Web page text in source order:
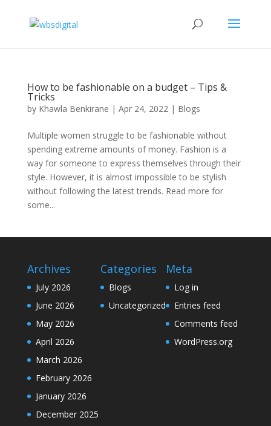
How to be fashionable on a budget – Tips &
Tricks
by Khawla Benkirane | Apr 24, 2022| Blogs
Multiple women struggle to be fashionable without
spending extreme amounts of money. Fashion is a
way for someone to express themselves through their
style. However, it is almost impossible to be stylish
without following the latest trends. Read more for
some...
Archives
July 2026
June 2026
May 2026
April 2026
March 2026
February 2026
January 2026
December 2025
Categories
Blogs
Uncategorized
Meta
Log in
Entries feed
Comments feed
WordPress.org